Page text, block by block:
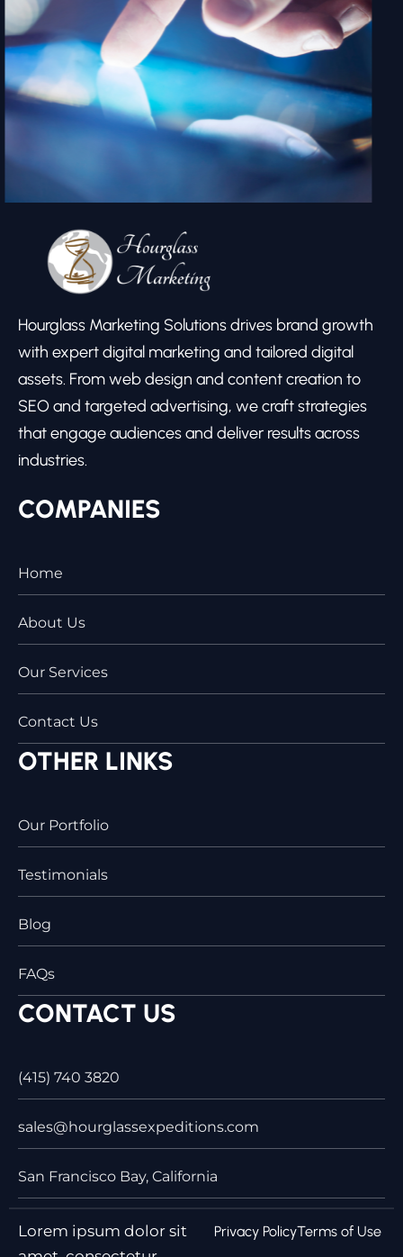
Hourglass Marketing Solutions drives brand growth
with expert digital marketing and tailored digital
assets. From web design and content creation to
SEO and targeted advertising, we craft strategies
that engage audiences and deliver results across
industries.
COMPANIES
Home
About Us
Our Services
Contact Us
OTHER LINKS
Our Portfolio
Testimonials
Blog
FAQs
CONTACT US
(415) 740 3820
sales@hourglassexpeditions.com
San Francisco Bay, California
Lorem ipsum dolor sit
Privacy PolicyTerms of Use